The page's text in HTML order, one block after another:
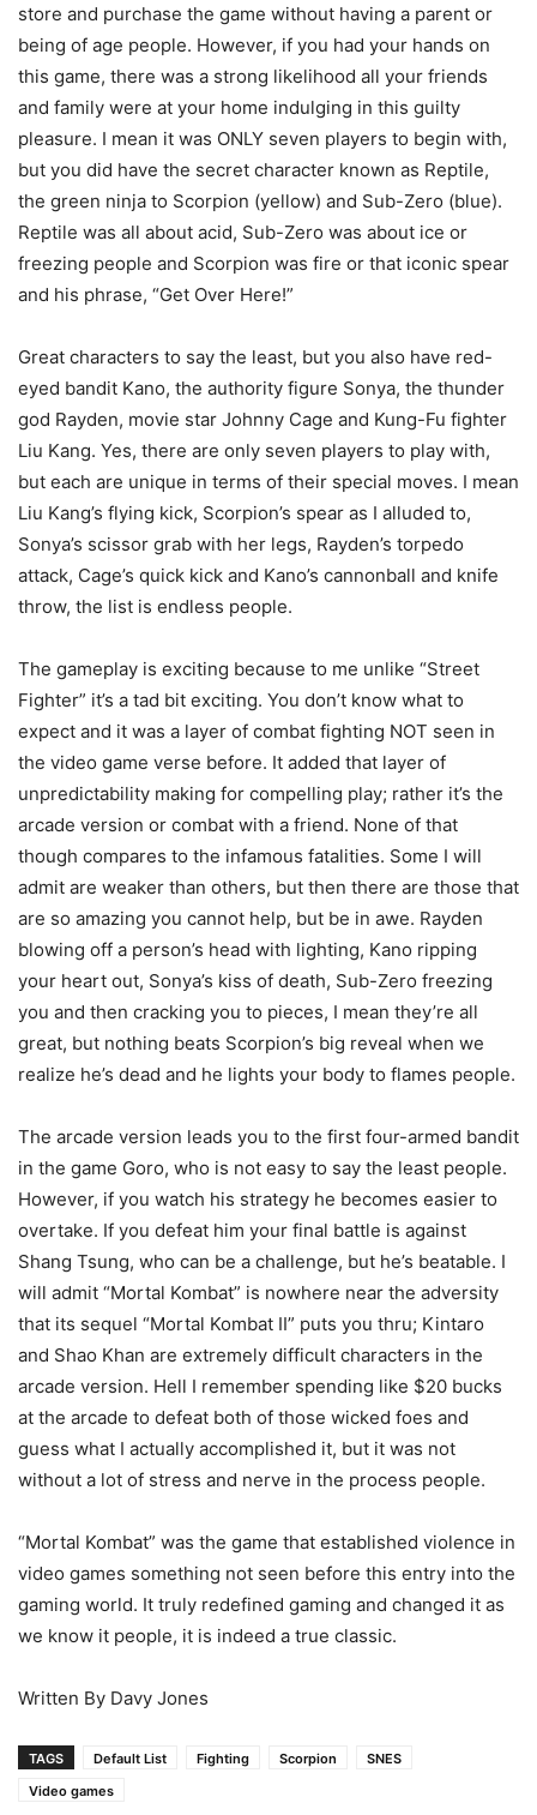
store and purchase the game without having a parent or
being of age people. However, if you had your hands on
this game, there was a strong likelihood all your friends
and family were at your home indulging in this guilty
pleasure. I mean it was ONLY seven players to begin with,
but you did have the secret character known as Reptile,
the green ninja to Scorpion (yellow) and Sub-Zero (blue).
Reptile was all about acid, Sub-Zero was about ice or
freezing people and Scorpion was fire or that iconic spear
and his phrase, “Get Over Here!”
Great characters to say the least, but you also have red-
eyed bandit Kano, the authority figure Sonya, the thunder
god Rayden, movie star Johnny Cage and Kung-Fu fighter
Liu Kang. Yes, there are only seven players to play with,
but each are unique in terms of their special moves. I mean
Liu Kang’s flying kick, Scorpion’s spear as I alluded to,
Sonya’s scissor grab with her legs, Rayden’s torpedo
attack, Cage’s quick kick and Kano’s cannonball and knife
throw, the list is endless people.
The gameplay is exciting because to me unlike “Street
Fighter” it’s a tad bit exciting. You don’t know what to
expect and it was a layer of combat fighting NOT seen in
the video game verse before. It added that layer of
unpredictability making for compelling play; rather it’s the
arcade version or combat with a friend. None of that
though compares to the infamous fatalities. Some I will
admit are weaker than others, but then there are those that
are so amazing you cannot help, but be in awe. Rayden
blowing off a person’s head with lighting, Kano ripping
your heart out, Sonya’s kiss of death, Sub-Zero freezing
you and then cracking you to pieces, I mean they’re all
great, but nothing beats Scorpion’s big reveal when we
realize he’s dead and he lights your body to flames people.
The arcade version leads you to the first four-armed bandit
in the game Goro, who is not easy to say the least people.
However, if you watch his strategy he becomes easier to
overtake. If you defeat him your final battle is against
Shang Tsung, who can be a challenge, but he’s beatable. I
will admit “Mortal Kombat” is nowhere near the adversity
that its sequel “Mortal Kombat II” puts you thru; Kintaro
and Shao Khan are extremely difficult characters in the
arcade version. Hell I remember spending like $20 bucks
at the arcade to defeat both of those wicked foes and
guess what I actually accomplished it, but it was not
without a lot of stress and nerve in the process people.
“Mortal Kombat” was the game that established violence in
video games something not seen before this entry into the
gaming world. It truly redefined gaming and changed it as
we know it people, it is indeed a true classic.
Written By Davy Jones
TAGS Default List Fighting Scorpion
SNES
Video games